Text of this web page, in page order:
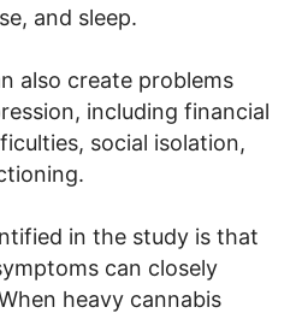
and sleep.
also create problems
including financial
social isolation,
in the study is that
can closely
heavy cannabis